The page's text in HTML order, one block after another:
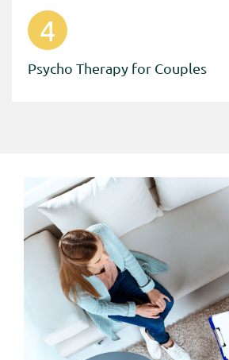
4
Psycho Therapy for Couples